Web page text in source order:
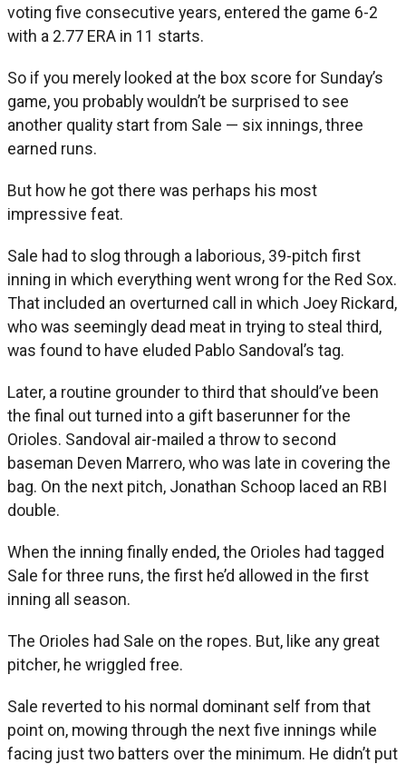
voting five consecutive years, entered the game 6-2
with a 2.77 ERA in 11 starts.
So if you merely looked at the box score for Sunday’s
game, you probably wouldn’t be surprised to see
another quality start from Sale — six innings, three
earned runs.
But how he got there was perhaps his most
impressive feat.
Sale had to slog through a laborious, 39-pitch first
inning in which everything went wrong for the Red Sox.
That included an overturned call in which Joey Rickard,
who was seemingly dead meat in trying to steal third,
was found to have eluded Pablo Sandoval’s tag.
Later, a routine grounder to third that should’ve been
the final out turned into a gift baserunner for the
Orioles. Sandoval air-mailed a throw to second
baseman Deven Marrero, who was late in covering the
bag. On the next pitch, Jonathan Schoop laced an RBI
double.
When the inning finally ended, the Orioles had tagged
Sale for three runs, the first he’d allowed in the first
inning all season.
The Orioles had Sale on the ropes. But, like any great
pitcher, he wriggled free.
Sale reverted to his normal dominant self from that
point on, mowing through the next five innings while
facing just two batters over the minimum. He didn’t put